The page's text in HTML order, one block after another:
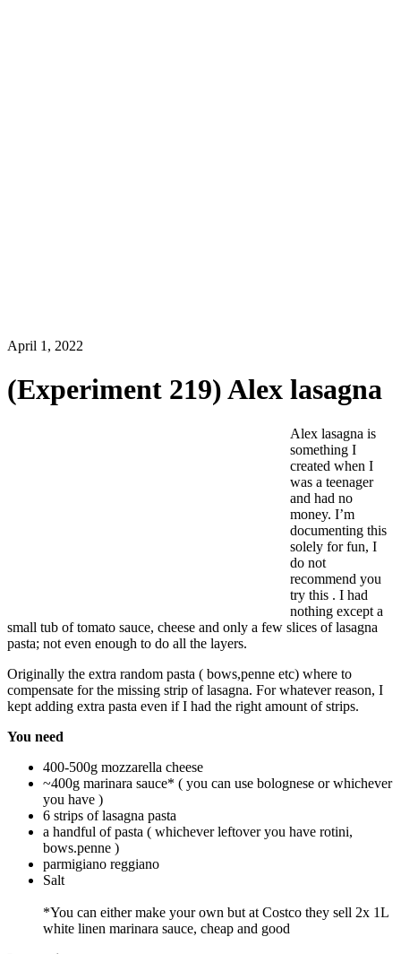
April 1, 2022
(Experiment 219) Alex lasagna
Alex lasagna is
something I
created when I
was a teenager
and had no
money. I’m
documenting this
solely for fun, I
do not
recommend you
try this . I had
nothing except a
small tub of tomato sauce, cheese and only a few slices of lasagna
pasta; not even enough to do all the layers.
Originally the extra random pasta ( bows,penne etc) where to
compensate for the missing strip of lasagna. For whatever reason, I
kept adding extra pasta even if I had the right amount of strips.
You need
400-500g mozzarella cheese
~400g marinara sauce* ( you can use bolognese or whichever
you have )
6 strips of lasagna pasta
a handful of pasta ( whichever leftover you have rotini,
bows.penne )
parmigiano reggiano
Salt
*You can either make your own but at Costco they sell 2x 1L
white linen marinara sauce, cheap and good